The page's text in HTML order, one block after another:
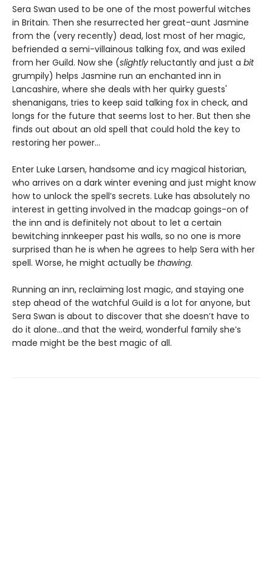
Sera Swan used to be one of the most powerful witches
in Britain. Then she resurrected her great-aunt Jasmine
from the (very recently) dead, lost most of her magic,
befriended a semi-villainous talking fox, and was exiled
from her Guild. Now she (slightly reluctantly and just a bit
grumpily) helps Jasmine run an enchanted inn in
Lancashire, where she deals with her quirky guests'
shenanigans, tries to keep said talking fox in check, and
longs for the future that seems lost to her. But then she
finds out about an old spell that could hold the key to
restoring her power…
Enter Luke Larsen, handsome and icy magical historian,
who arrives on a dark winter evening and just might know
how to unlock the spell’s secrets. Luke has absolutely no
interest in getting involved in the madcap goings-on of
the inn and is definitely not about to let a certain
bewitching innkeeper past his walls, so no one is more
surprised than he is when he agrees to help Sera with her
spell. Worse, he might actually be thawing.
Running an inn, reclaiming lost magic, and staying one
step ahead of the watchful Guild is a lot for anyone, but
Sera Swan is about to discover that she doesn’t have to
do it alone...and that the weird, wonderful family she’s
made might be the best magic of all.